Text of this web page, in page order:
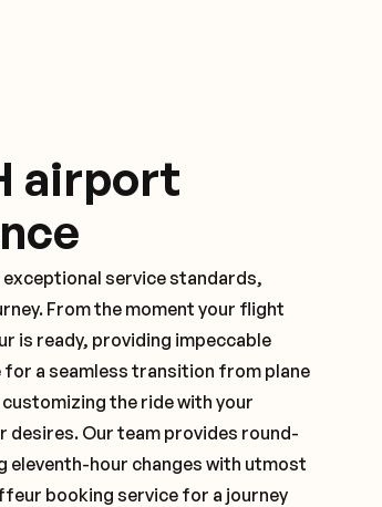
airport
service standards,
From the moment your flight
is ready, providing impeccable
a seamless transition from plane
the ride with your
desires. Our team provides round-
hour changes with utmost
booking service for a journey